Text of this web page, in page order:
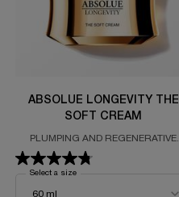
ABSOLUE LONGEVITY THE
SOFT CREAM
PLUMPING AND REGENERATIVE
CREAM
Select a size